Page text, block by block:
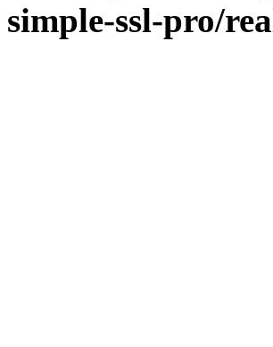
simple-ssl-pro/